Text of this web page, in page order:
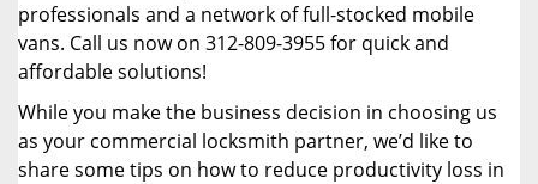
professionals and a network of full-stocked mobile
vans. Call us now on 312-809-3955 for quick and
affordable solutions!
While you make the business decision in choosing us
as your commercial locksmith partner, we’d like to
share some tips on how to reduce productivity loss in